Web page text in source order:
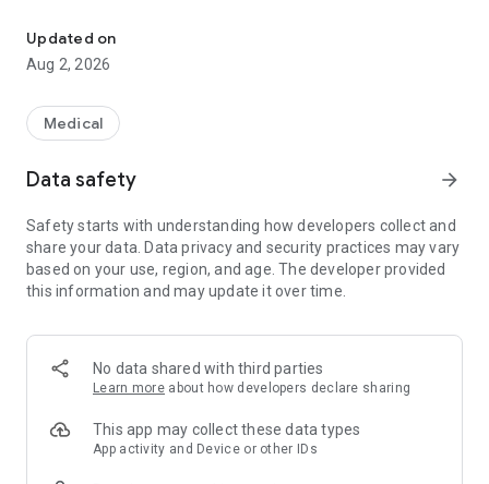
- PDF view of each guideline page
- A bookmark function to quickly access frequently used
topics
- Fully accessible offline after the initial download
been endorsed by the Vanuatu Ministry of Health for use by
include these resources on the app has been provided by the
Vanuatu National Drugs and Therapeutics Committee.
Disclaimer:
make decisions about the care of their patients. The
guidelines included in the app form an acceptable basis for
the management of patients, but there may be sound clinical
must exercise independent professional judgement when
basing therapy on these guidelines and seek appropriate
Updated on
Aug 2, 2026
Medical
Data safety arrow_forward
Safety starts with understanding how developers collect and
share your data. Data privacy and security practices may vary
based on your use, region, and age. The developer provided
this information and may update it over time.
No data shared with third parties
Learn more about how developers declare sharing
This app may collect these data types
App activity and Device or other IDs